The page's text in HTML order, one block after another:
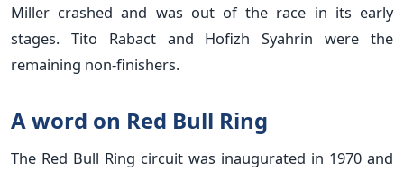
Miller crashed and was out of the race in its early
stages. Tito Rabact and Hofizh Syahrin were the
remaining non-finishers.
A word on Red Bull Ring
The Red Bull Ring circuit was inaugurated in 1970 and